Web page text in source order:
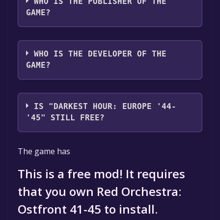
GAME?
Darklight Games
WHO IS THE DEVELOPER OF THE
GAME?
Darklight Games
IS "DARKEST HOUR: EUROPE '44-
'45" STILL FREE?
The game is currently free. If you add the
game to your library within the time specified
in the free game offer, the game will be
permanently yours.
The game has
This is a free mod! It requires
that you own Red Orchestra:
Ostfront 41-45 to install.